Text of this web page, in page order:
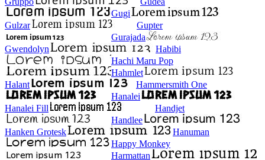
Gugi
Gulzar
Gupter
Gurajada
Gwendolyn
Habibi
Hachi Maru Pop
Hahmlet
Halant
Hammersmith One
Hanalei
Hanalei Fill
Handjet
Handlee
Hanken Grotesk
Hanuman
Happy Monkey
Harmattan